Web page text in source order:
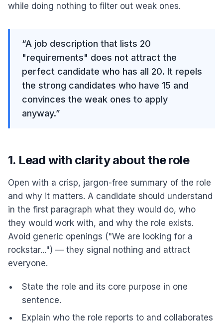
while doing nothing to filter out weak ones.
“A job description that lists 20
"requirements" does not attract the
perfect candidate who has all 20. It repels
the strong candidates who have 15 and
convinces the weak ones to apply
anyway.”
1. Lead with clarity about the role
Open with a crisp, jargon-free summary of the role
and why it matters. A candidate should understand
in the first paragraph what they would do, who
they would work with, and why the role exists.
Avoid generic openings ("We are looking for a
rockstar...") — they signal nothing and attract
everyone.
State the role and its core purpose in one
sentence.
Explain who the role reports to and collaborates